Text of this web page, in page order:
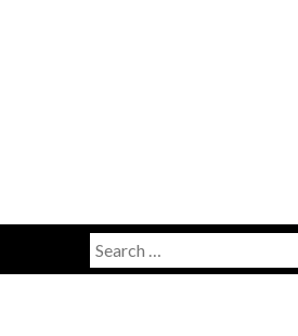
Menu
Search
for: